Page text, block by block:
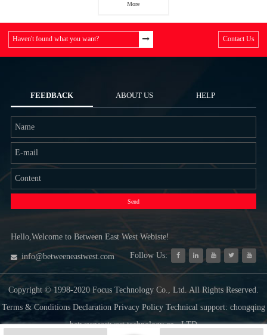
More
Haven't found what you want? Contact Us
FEEDBACK ABOUT US HELP
Send
Hello,Welcome to Between East West Webiste!
info@betweeneastwest.com Follow Us:
Copyright © 1998-2020 Focus Technology Co., Ltd. All Rights Reserved.
Terms & Conditions Declaration Privacy Policy Technical support: chongqing
betweeneastwest technology co., LTD